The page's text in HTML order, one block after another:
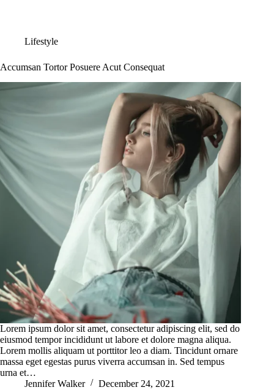
Lifestyle
Accumsan Tortor Posuere Acut Consequat
Lorem ipsum dolor sit amet, consectetur adipiscing elit, sed do
eiusmod tempor incididunt ut labore et dolore magna aliqua.
Lorem mollis aliquam ut porttitor leo a diam. Tincidunt ornare
massa eget egestas purus viverra accumsan in. Sed tempus
urna et…
Jennifer Walker
December 24, 2021